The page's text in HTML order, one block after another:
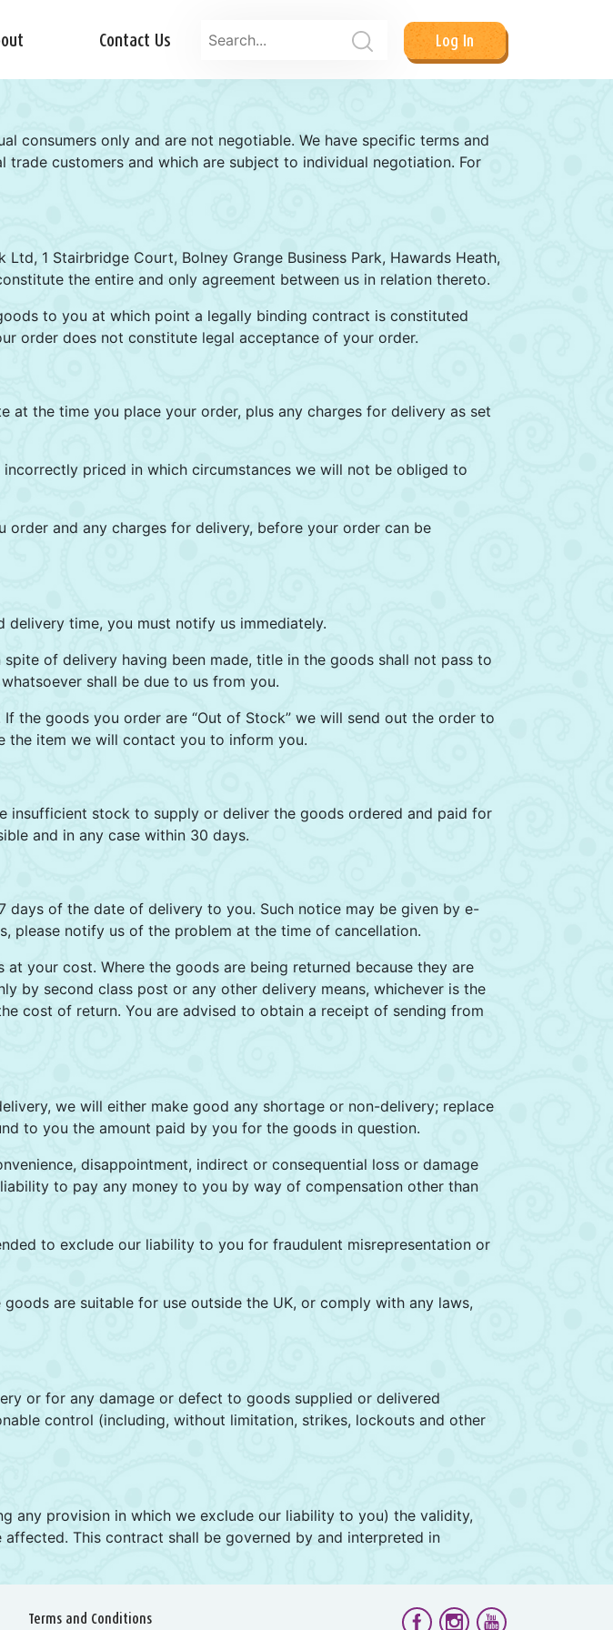
Contact Us Log In
consumers only and are not negotiable. We have specific terms and
customers and which are subject to individual negotiation. For
1 Stairbridge Court, Bolney Grange Business Park, Hawards Heath,
the entire and only agreement between us in relation thereto.
to you at which point a legally binding contract is constituted
order does not constitute legal acceptance of your order.
the time you place your order, plus any charges for delivery as set
priced in which circumstances we will not be obliged to
and any charges for delivery, before your order can be
time, you must notify us immediately.
of delivery having been made, title in the goods shall not pass to
shall be due to us from you.
the goods you order are “Out of Stock” we will send out the order to
the item we will contact you to inform you.
insufficient stock to supply or deliver the goods ordered and paid for
and in any case within 30 days.
days of the date of delivery to you. Such notice may be given by e-
please notify us of the problem at the time of cancellation.
your cost. Where the goods are being returned because they are
by second class post or any other delivery means, whichever is the
cost of return. You are advised to obtain a receipt of sending from
we will either make good any shortage or non-delivery; replace
to you the amount paid by you for the goods in question.
disappointment, indirect or consequential loss or damage
to pay any money to you by way of compensation other than
to exclude our liability to you for fraudulent misrepresentation or
are suitable for use outside the UK, or comply with any laws,
or for any damage or defect to goods supplied or delivered
control (including, without limitation, strikes, lockouts and other
any provision in which we exclude our liability to you) the validity,
This contract shall be governed by and interpreted in
Terms and Conditions